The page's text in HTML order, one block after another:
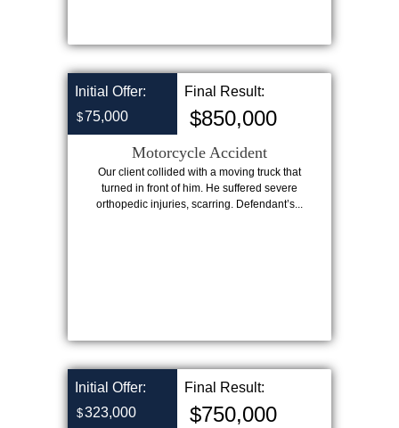
Initial Offer:
$75,000
Final Result:
$850,000
Motorcycle Accident
Our client collided with a moving truck that
turned in front of him. He suffered severe
orthopedic injuries, scarring. Defendant’s...
Initial Offer:
$323,000
Final Result:
$750,000